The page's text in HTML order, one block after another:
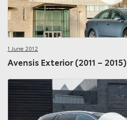
1 June 2012
Avensis Exterior (2011 – 2015)